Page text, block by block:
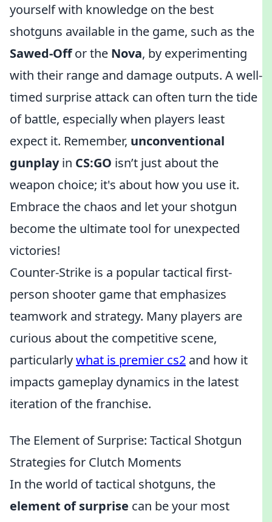
yourself with knowledge on the best
shotguns available in the game, such as the
Sawed-Offor the Nova, by experimenting
with their range and damage outputs. A well-
timed surprise attack can often turn the tide
of battle, especially when players least
expect it. Remember, unconventional
gunplayin CS:GO isn’t just about the
weapon choice; it's about how you use it.
Embrace the chaos and let your shotgun
become the ultimate tool for unexpected
victories!
Counter-Strike is a popular tactical first-
person shooter game that emphasizes
teamwork and strategy. Many players are
curious about the competitive scene,
particularlywhat is premier cs2 and how it
impacts gameplay dynamics in the latest
iteration of the franchise.
The Element of Surprise: Tactical Shotgun
Strategies for Clutch Moments
In the world of tactical shotguns, the
element of surprise can be your most